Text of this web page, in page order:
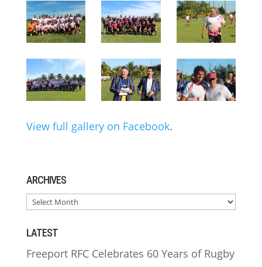
View full gallery on Facebook.
ARCHIVES
ARCHIVES
LATEST
Freeport RFC Celebrates 60 Years of Rugby